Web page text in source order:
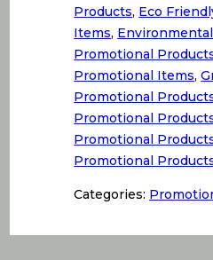
Products, Eco
Items,
Promotional
Promotional Items,
Promotional
Promotional
Promotional
Promotional
Categories: